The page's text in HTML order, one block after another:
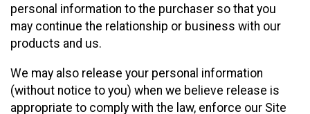
personal information to the purchaser so that you
may continue the relationship or business with our
products and us.
We may also release your personal information
(without notice to you) when we believe release is
appropriate to comply with the law, enforce our Site